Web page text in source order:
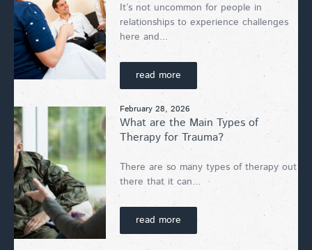
It’s not uncommon for people in
relationships to experience challenges
here and...
read more
February 28, 2026
What are the Main Types of
Therapy for Trauma?
There are so many types of therapy out
there that it can...
read more